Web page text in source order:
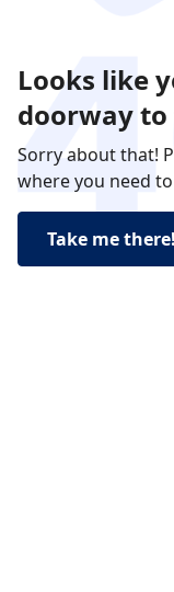
Looks like
doorway
Sorry about that!
where you need
Take me there!